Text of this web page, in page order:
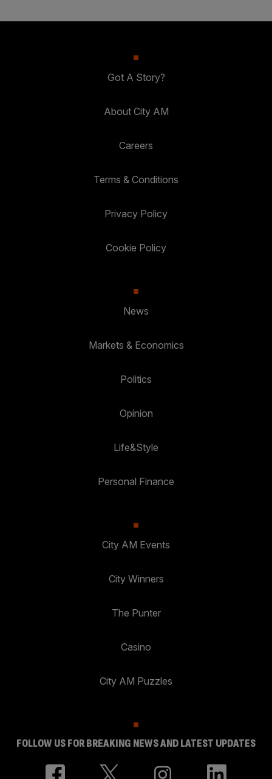
Got A Story?
About City AM
Careers
Terms & Conditions
Privacy Policy
Cookie Policy
News
Markets & Economics
Politics
Opinion
Life&Style
Personal Finance
City AM Events
City Winners
The Punter
Casino
City AM Puzzles
FOLLOW US FOR BREAKING NEWS AND LATEST UPDATES